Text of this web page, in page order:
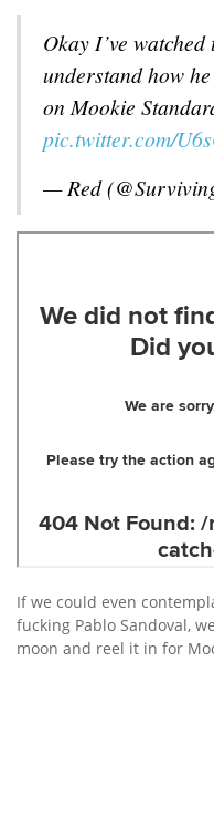
Okay I’ve
understand how
on Mookie
pic.twitter.com/
— Red
If we could even
fucking Pablo Sandoval,
moon and reel it in for